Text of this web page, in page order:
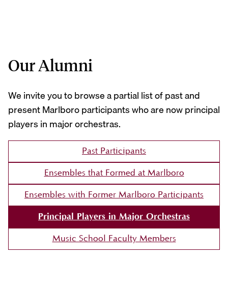
Our Alumni
We invite you to browse a partial list of past and
present Marlboro participants who are now principal
players in major orchestras.
Past Participants
Ensembles that Formed at Marlboro
Ensembles with Former Marlboro Participants
Principal Players in Major Orchestras
Music School Faculty Members